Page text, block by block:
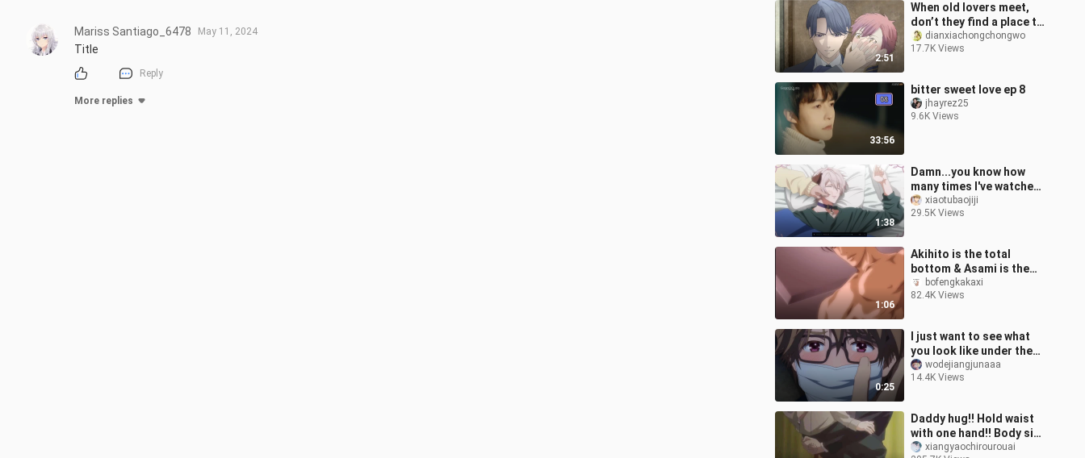
2:51
When old lovers meet,
don’t they find a place to
communicate deeply
about their feelings?
dianxiachongchongwo
17.7K Views
33:56
bitter sweet love ep 8
jhayrez25
9.6K Views
1:38
Damn...you know how
many times I've watched
this! ! ! ! ! [Mr. Bear in the
forest is hibernating]
xiaotubaojiji
29.5K Views
1:06
Akihito is the total
bottom & Asami is the
total top!! The lady
pushes hard!! [The
bofengkakaxi
82.4K Views
0:25
I just want to see what
you look like under the
mask...
wodejiangjunaaa
14.4K Views
Daddy hug!! Hold waist
with one hand!! Body size
difference is the magic
xiangyaochirourouai
Mariss Santiago_6478 May 11, 2024
Title
Reply
More replies